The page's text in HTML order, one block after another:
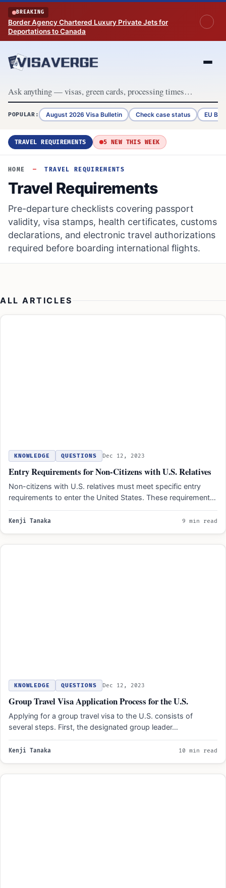
Skip to content
BREAKING
Border Agency Chartered Luxury Private Jets for
Deportations to Canada
POPULAR: August 2026 Visa Bulletin Check case status EU
TRAVEL REQUIREMENTS 5 NEW THIS WEEK
HOME — TRAVEL REQUIREMENTS
Travel Requirements
Pre-departure checklists covering passport
validity, visa stamps, health certificates, customs
declarations, and electronic travel authorizations
required before boarding international flights.
ALL ARTICLES
KNOWLEDGE QUESTIONS Dec 12, 2023
Entry Requirements for Non-Citizens with U.S. Relatives
Non-citizens with U.S. relatives must meet specific entry
requirements to enter the United States. These requirements
include obtaining…
Kenji Tanaka 9 min read
KNOWLEDGE QUESTIONS Dec 12, 2023
Group Travel Visa Application Process for the U.S.
Applying for a group travel visa to the U.S. consists of
several steps. First, the designated group leader…
Kenji Tanaka 10 min read